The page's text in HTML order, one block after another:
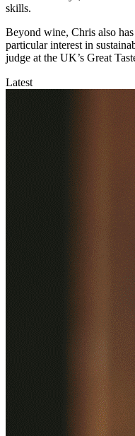
skills.
Beyond wine, Chris also
particular interest in
judge at the UK’s Great
Latest